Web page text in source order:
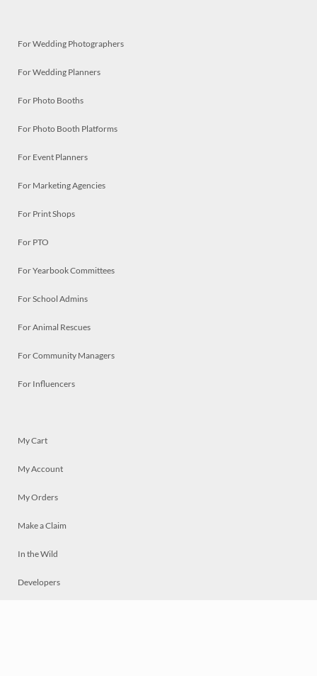
For Wedding Photographers
For Wedding Planners
For Photo Booths
For Photo Booth Platforms
For Event Planners
For Marketing Agencies
For Print Shops
For PTO
For Yearbook Committees
For School Admins
For Animal Rescues
For Community Managers
For Influencers
My Cart
My Account
My Orders
Make a Claim
In the Wild
Developers